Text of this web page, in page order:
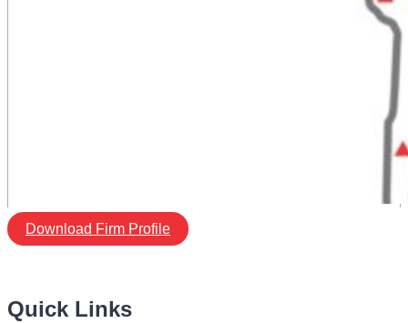
Download Firm Profile
Quick Links